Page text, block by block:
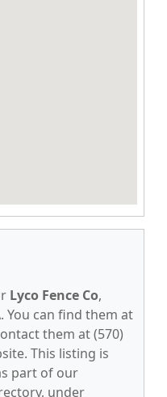
Lyco Fence Co,
You can find them at
them at (570)
This listing is
part of our
under